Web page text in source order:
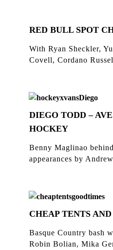
RED BULL SPOT
With Ryan Sheckler,
Covell, Cordano
DIEGO TODD –
HOCKEY
Benny Maglinao
appearances by
CHEAP TENTS
Basque Country bash
Robin Bolian, Mika